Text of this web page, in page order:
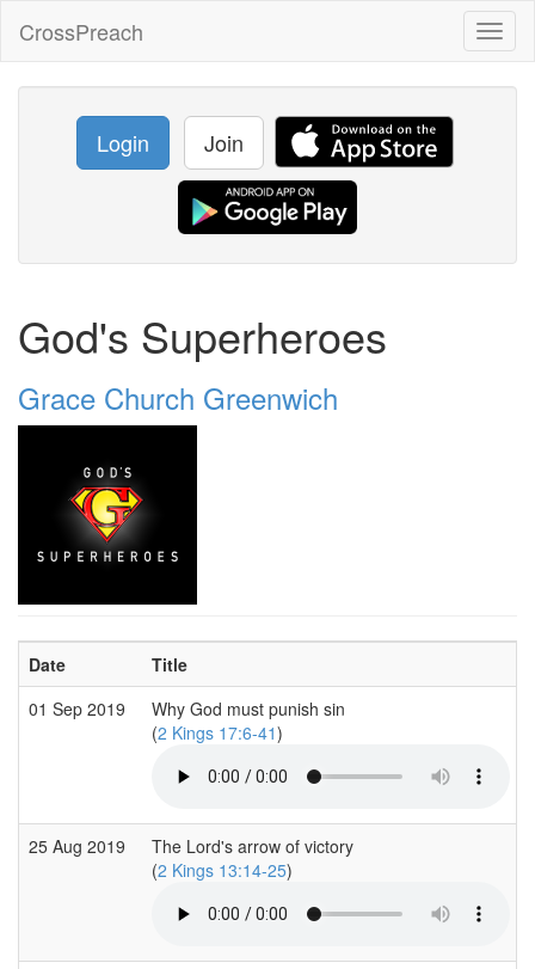
CrossPreach
Login Join
God's Superheroes
Grace Church Greenwich
Date Title
01 Sep 2019
Why God must punish sin
(2 Kings 17:6-41)
25 Aug 2019
The Lord's arrow of victory
(2 Kings 13:14-25)